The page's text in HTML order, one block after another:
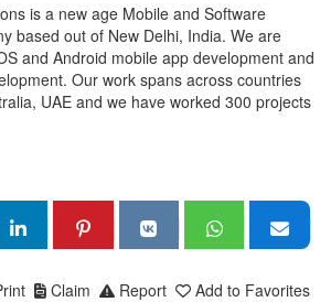
is a new age Mobile and Software
based out of New Delhi, India. We are
and Android mobile app development and
Our work spans across countries
UAE and we have worked 300 projects
Add to Favorites
Report
Claim